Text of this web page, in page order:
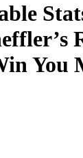
You